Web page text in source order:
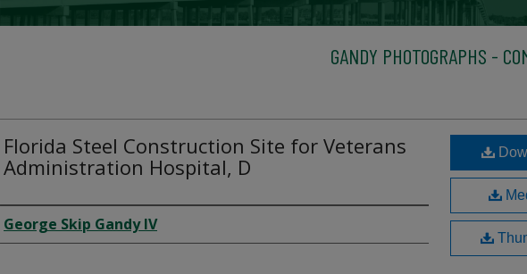
GANDY PHOTOGRAPHS -
Florida Steel Construction Site for Veterans
Administration Hospital, D
Creator
George Skip Gandy IV